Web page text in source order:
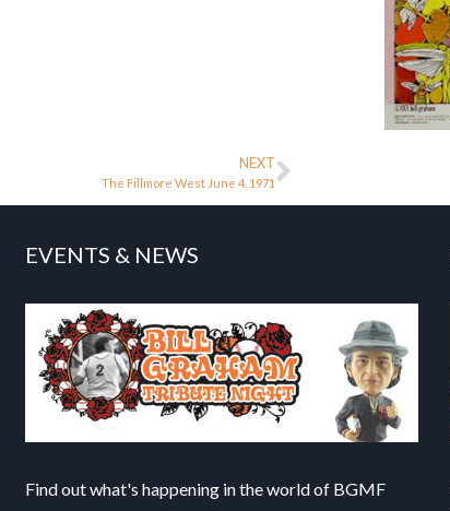
NEXT
The Fillmore West June 4, 1971
EVENTS & NEWS
Find out what's happening in the world of BGMF